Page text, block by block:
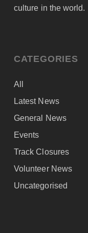
culture in the world.
CATEGORIES
All
Latest News
General News
Events
Track Closures
Volunteer News
Uncategorised